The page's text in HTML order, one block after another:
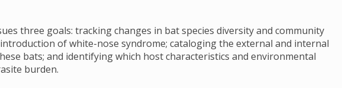
three goals: tracking changes in bat species diversity and community
of white-nose syndrome; cataloging the external and internal
bats; and identifying which host characteristics and environmental
burden.